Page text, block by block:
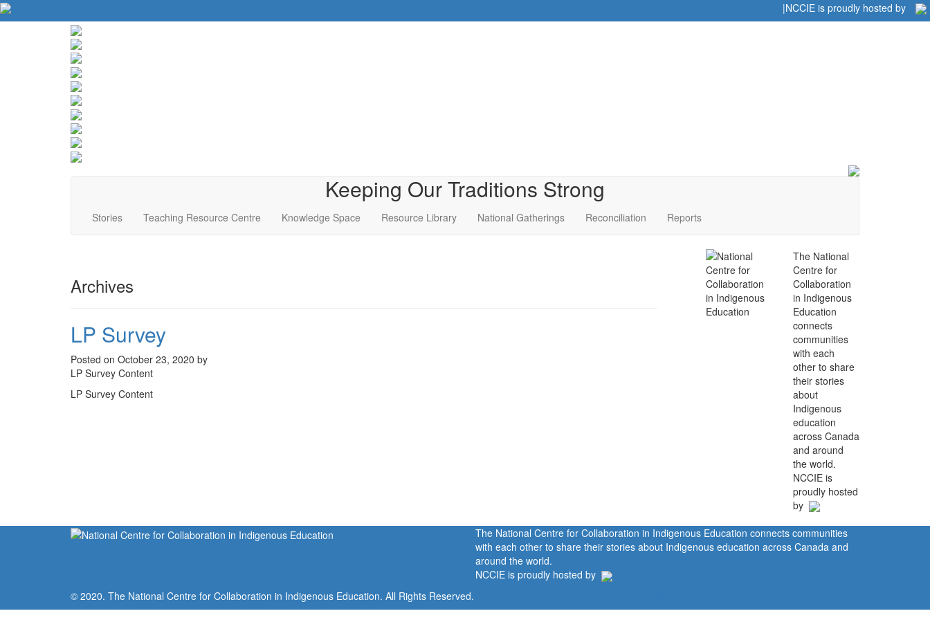
|NCCIE is proudly hosted by
Keeping Our Traditions Strong
Stories Teaching Resource Centre Knowledge Space Resource Library National Gatherings Reconciliation Reports
Archives
LP Survey
Posted on October 23, 2020 by
LP Survey Content
LP Survey Content
The National
Centre for
Collaboration
in Indigenous
Education
connects
communities
with each
other to share
their stories
about
Indigenous
education
across Canada
and around
the world.
NCCIE is
proudly hosted
by
The National Centre for Collaboration in Indigenous Education connects communities
with each other to share their stories about Indigenous education across Canada and
around the world.
NCCIE is proudly hosted by
© 2020. The National Centre for Collaboration in Indigenous Education. All Rights Reserved.